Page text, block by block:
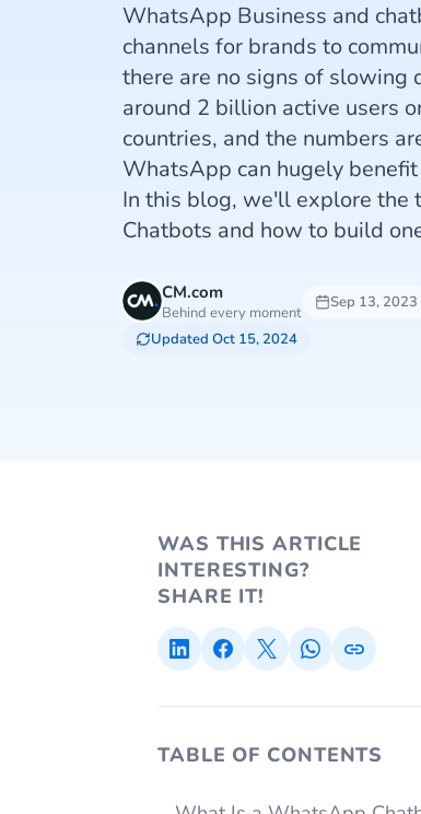
WhatsApp Business and
channels for brands to
there are no signs of slowing
around 2 billion active users
countries, and the numbers
WhatsApp can hugely
In this blog, we'll explore the
Chatbots and how to build
CM.com
Behind every moment
Sep 13, 2023
Updated Oct 15, 2024
WAS THIS ARTICLE
INTERESTING?
SHARE IT!
TABLE OF CONTENTS